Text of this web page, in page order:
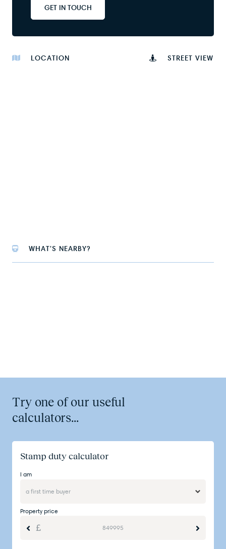
GET IN TOUCH
LOCATION STREET VIEW
WHAT'S NEARBY?
Try one of our useful
calculators...
Stamp duty calculator
I am
Property price